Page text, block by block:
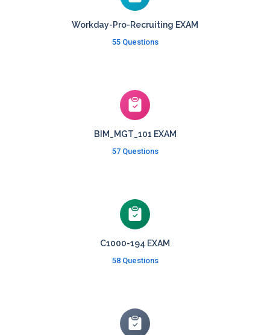
Workday-Pro-Recruiting EXAM
55 Questions
BIM_MGT_101 EXAM
57 Questions
C1000-194 EXAM
58 Questions